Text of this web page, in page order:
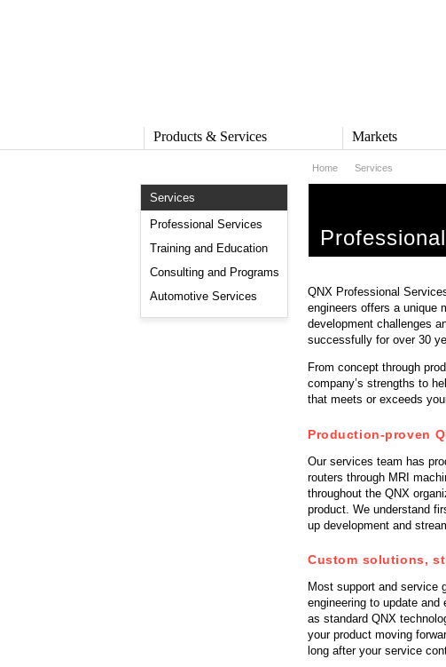
Products & Services
QNX Operating System
QNX Hypervisor
QNX Accelerate
IVY
QNX Sound
Markets
Medical
Security and
Robotics
Heavy Machinery
Industrial Control
Services
Professional Services
Training and Education
Consulting and Programs
Automotive Services
Home Services
QNX Professional
engineers offers a unique
development challenges
successfully for over 30
From concept through
company’s strengths to
that meets or exceeds
Production-proven
Our services team has
routers through MRI
throughout the QNX
product. We understand
up development and
Custom solutions,
Most support and service
engineering to update
as standard QNX
your product moving
long after your service